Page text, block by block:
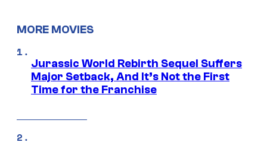
MORE MOVIES
Jurassic World Rebirth Sequel Suffers
Major Setback, And It’s Not the First
Time for the Franchise